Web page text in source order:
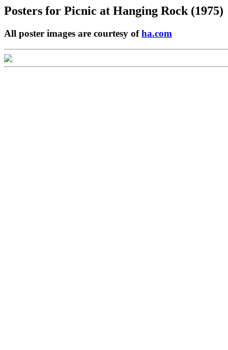
Posters for Picnic at Hanging Rock (1975)
All poster images are courtesy ofha.com